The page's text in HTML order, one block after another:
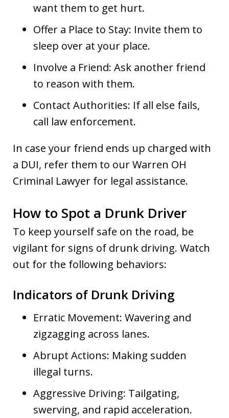
want them to get hurt.
Offer a Place to Stay: Invite them to
sleep over at your place.
Involve a Friend: Ask another friend
to reason with them.
Contact Authorities: If all else fails,
call law enforcement.
In case your friend ends up charged with
a DUI, refer them to our Warren OH
Criminal Lawyer for legal assistance.
How to Spot a Drunk Driver
To keep yourself safe on the road, be
vigilant for signs of drunk driving. Watch
out for the following behaviors:
Indicators of Drunk Driving
Erratic Movement: Wavering and
zigzagging across lanes.
Abrupt Actions: Making sudden
illegal turns.
Aggressive Driving: Tailgating,
swerving, and rapid acceleration.